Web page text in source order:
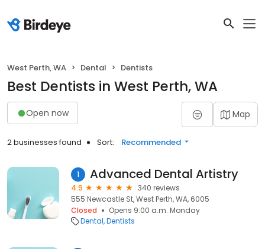
West Perth, WA Dental Dentists
Best Dentists in West Perth, WA
Open now Map
2 businesses found Sort: Recommended
1 Advanced Dental Artistry
4.9
340 reviews
555 Newcastle St, West Perth, WA, 6005
Closed
Opens 9:00 a.m. Monday
Dental Dentists